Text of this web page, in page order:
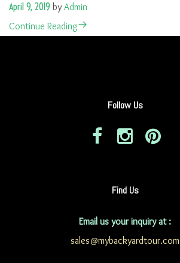
April 9, 2019 by Admin
Continue Reading
Follow Us
Find Us
Email us your inquiry at :
sales@mybackyardtour.com